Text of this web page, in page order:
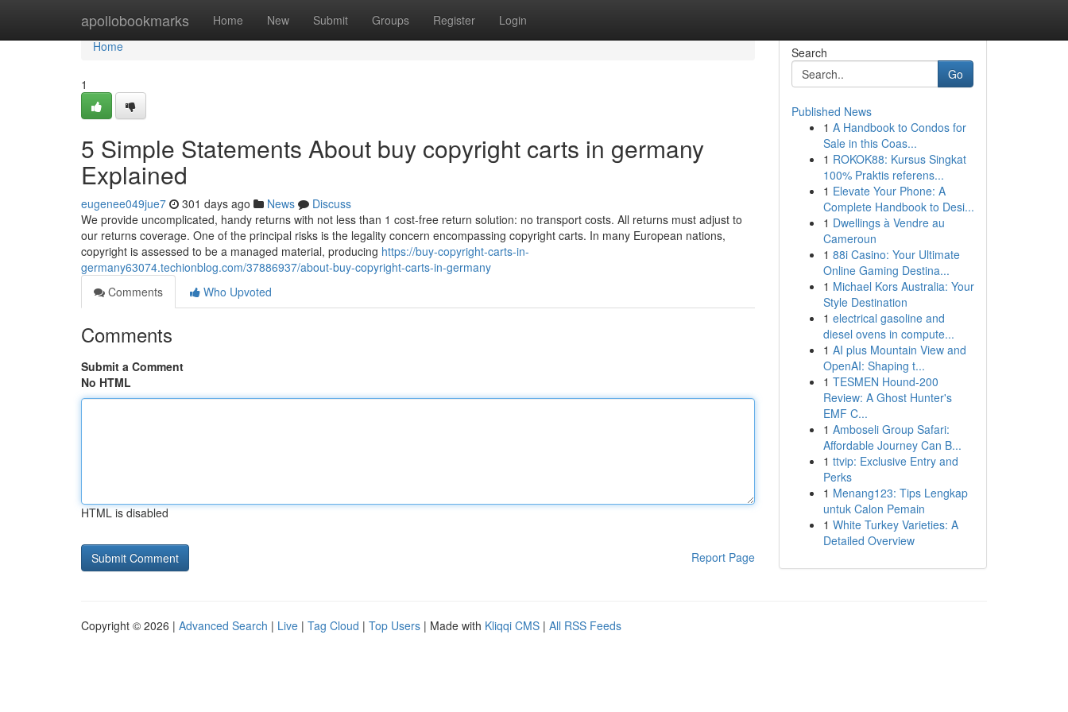
apollobookmarks Home New Submit Groups Register Login
Home
Home
1
5 Simple Statements About buy copyright carts in germany
Explained
eugenee049jue7 301 days ago News
Discuss
We provide uncomplicated, handy returns with not less than 1 cost-free return solution: no transport costs. All returns must adjust to
our returns coverage. One of the principal risks is the legality concern encompassing copyright carts. In many European nations,
copyright is assessed to be a managed material, producing https://buy-copyright-carts-in-
germany63074.techionblog.com/37886937/about-buy-copyright-carts-in-germany
Comments
Who Upvoted
Comments
Submit a Comment
No HTML
HTML is disabled
Report Page
Search
Go
Published News
1 A Handbook to Condos for
Sale in this Coas...
1 ROKOK88: Kursus Singkat
100% Praktis referens...
1 Elevate Your Phone: A
Complete Handbook to Desi...
1 Dwellings à Vendre au
Cameroun
1 88i Casino: Your Ultimate
Online Gaming Destina...
1 Michael Kors Australia: Your
Style Destination
1 electrical gasoline and
diesel ovens in compute...
1 AI plus Mountain View and
OpenAI: Shaping t...
1 TESMEN Hound-200
Review: A Ghost Hunter's
EMF C...
1 Amboseli Group Safari:
Affordable Journey Can B...
1 ttvip: Exclusive Entry and
Perks
1 Menang123: Tips Lengkap
untuk Calon Pemain
1 White Turkey Varieties: A
Detailed Overview
Copyright © 2026 | Advanced Search | Live | Tag Cloud | Top Users | Made with Kliqqi CMS | All RSS Feeds